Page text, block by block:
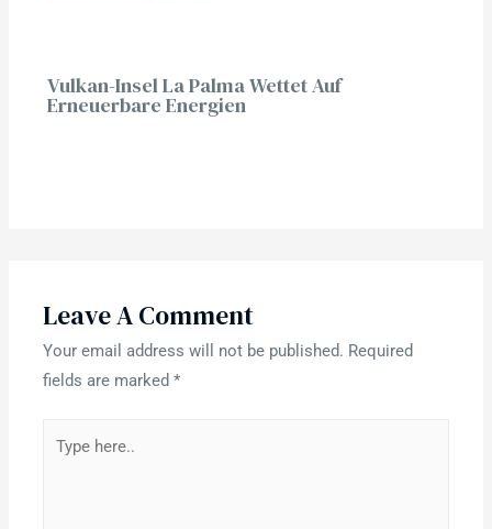
Vulkan-Insel La Palma Wettet Auf
Erneuerbare Energien
Leave A Comment
Your email address will not be published. Required
fields are marked*